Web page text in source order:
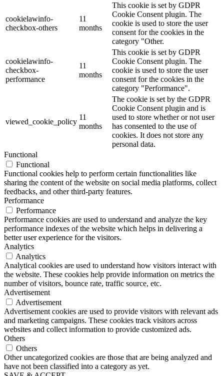
cookielawinfo-
checkbox-others
11
months
This cookie is set by GDPR
Cookie Consent plugin. The
cookie is used to store the user
consent for the cookies in the
category "Other.
cookielawinfo-
checkbox-
performance
11
months
This cookie is set by GDPR
Cookie Consent plugin. The
cookie is used to store the user
consent for the cookies in the
category "Performance".
viewed_cookie_policy
11
months
The cookie is set by the GDPR
Cookie Consent plugin and is
used to store whether or not user
has consented to the use of
cookies. It does not store any
personal data.
Functional
Functional
Functional cookies help to perform certain functionalities like
sharing the content of the website on social media platforms, collect
feedbacks, and other third-party features.
Performance
Performance
Performance cookies are used to understand and analyze the key
performance indexes of the website which helps in delivering a
better user experience for the visitors.
Analytics
Analytics
Analytical cookies are used to understand how visitors interact with
the website. These cookies help provide information on metrics the
number of visitors, bounce rate, traffic source, etc.
Advertisement
Advertisement
Advertisement cookies are used to provide visitors with relevant ads
and marketing campaigns. These cookies track visitors across
websites and collect information to provide customized ads.
Others
Others
Other uncategorized cookies are those that are being analyzed and
have not been classified into a category as yet.